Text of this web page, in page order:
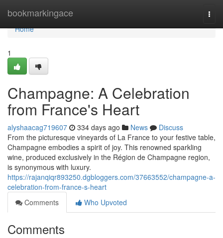
bookmarkingace
Home
Home
1
Champagne: A Celebration
from France's Heart
alyshaacag719607 334 days ago News
Discuss
From the picturesque vineyards of La France to your festive table,
Champagne embodies a spirit of joy. This renowned sparkling
wine, produced exclusively in the Région de Champagne region,
is synonymous with luxury.
https://rajanqiqr893250.dgbloggers.com/37663552/champagne-a-
celebration-from-france-s-heart
Comments
Who Upvoted
Comments